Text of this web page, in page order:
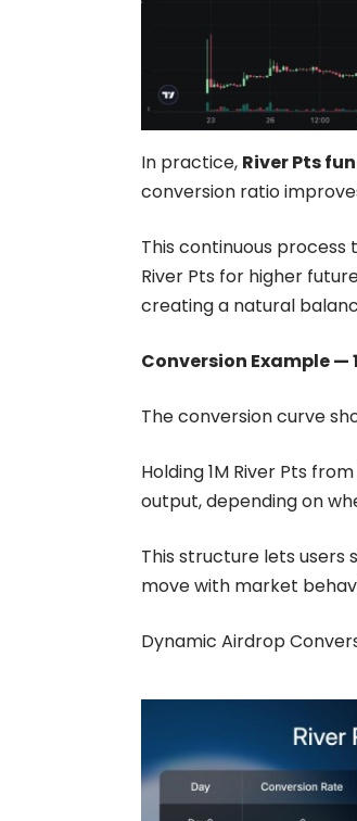
In practice, River Pts
conversion ratio
This continuous
River Pts for higher
creating a natural
Conversion Example —
Theconversion curve
Holding1M River Pts from
output, depending on
This structure lets
move with market
Dynamic Airdrop